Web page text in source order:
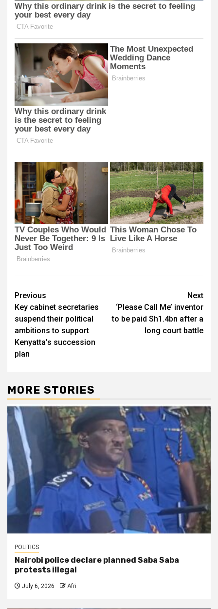
Post
navigation
Previous
Key cabinet secretaries
suspend their political
ambitions to support
Kenyatta’s succession
plan
Next
‘Please Call Me’ inventor
to be paid Sh1.4bn after a
long court battle
MORE STORIES
POLITICS
Nairobi police declare planned Saba Saba
protests illegal
July 6, 2026 Afri